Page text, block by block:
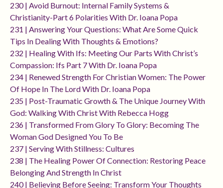
230 | Avoid Burnout: Internal Family Systems &
Christianity-Part 6 Polarities With Dr. Ioana Popa
231 | Answering Your Questions: What Are Some Quick
Tips In Dealing With Thoughts & Emotions?
232 | Healing With Ifs: Meeting Our Parts With Christ’s
Compassion: Ifs Part 7 With Dr. Ioana Popa
234 | Renewed Strength For Christian Women: The Power
Of Hope In The Lord With Dr. Ioana Popa
235 | Post-Traumatic Growth & The Unique Journey With
God: Walking With Christ With Rebecca Hogg
236 | Transformed From Glory To Glory: Becoming The
Woman God Designed You To Be
237 | Serving With Stillness: Cultures
238 | The Healing Power Of Connection: Restoring Peace
Belonging And Strength In Christ
240 | Believing Before Seeing: Transform Your Thoughts